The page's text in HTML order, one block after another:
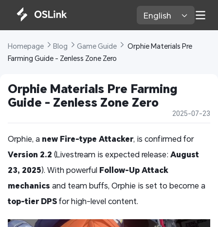
English
Homepage Blog Game Guide
Orphie Materials Pre
Farming Guide - Zenless Zone Zero
Orphie Materials Pre Farming
Guide - Zenless Zone Zero
2025-07-23
Orphie, a new Fire-type Attacker, is confirmed for
Version 2.2 (Livestream is expected release: August
23, 2025). With powerful Follow-Up Attack
mechanics and team buffs, Orphie is set to become a
top-tier DPSfor high-level content.